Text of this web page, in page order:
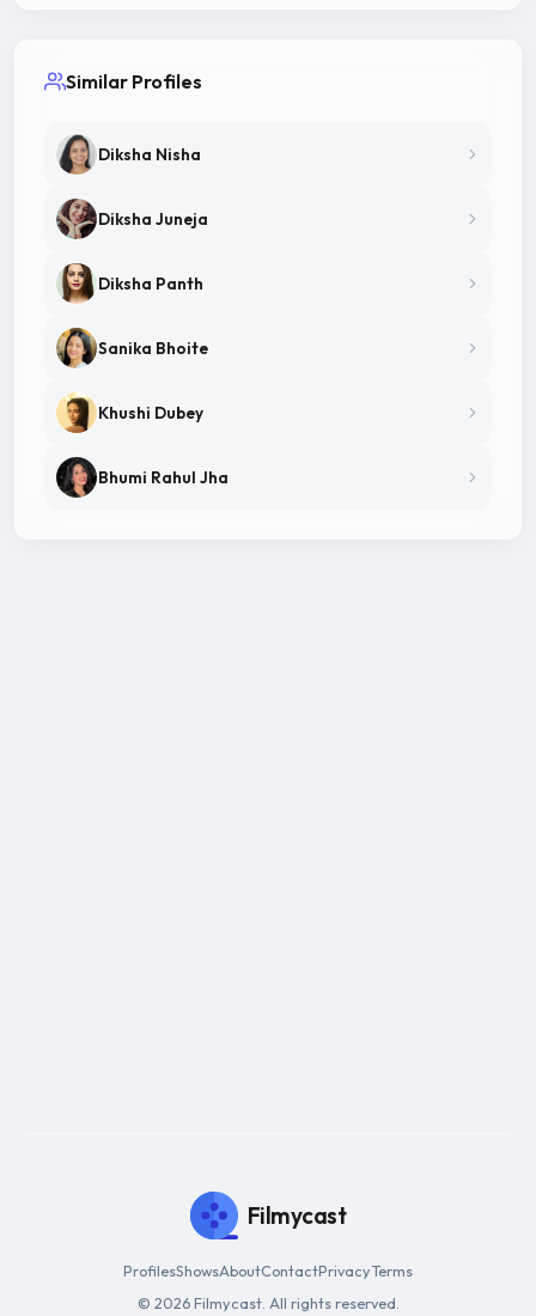
Similar Profiles
Diksha Nisha
Diksha Juneja
Diksha Panth
Sanika Bhoite
Khushi Dubey
Bhumi Rahul Jha
Filmycast
ProfilesShowsAboutContactPrivacyTerms
© 2026 Filmycast. All rights reserved.